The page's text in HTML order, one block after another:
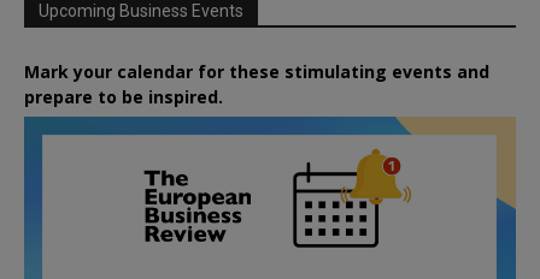
Upcoming Business Events
Mark your calendar for these stimulating events and
prepare to be inspired.